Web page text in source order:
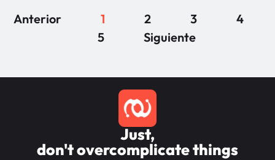
Anterior 1 2 3
4
5
Siguiente
Just,
don't overcomplicate things